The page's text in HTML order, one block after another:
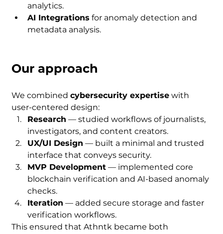
analytics.
AI Integrations for anomaly detection and
metadata analysis.
Our approach
We combined cybersecurity expertise with
user-centered design:
Research — studied workflows of journalists,
investigators, and content creators.
UX/UI Design — built a minimal and trusted
interface that conveys security.
MVP Development — implemented core
blockchain verification and AI-based anomaly
checks.
Iteration — added secure storage and faster
verification workflows.
This ensured that Athntk became both